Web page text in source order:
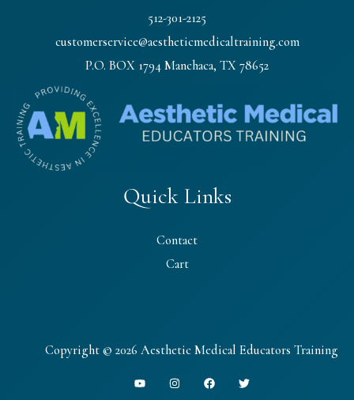
512-301-2125
customerservice@aestheticmedicaltraining.com
P.O. BOX 1794 Manchaca, TX 78652
Quick Links
Contact
Cart
Copyright © 2026 Aesthetic Medical Educators Training